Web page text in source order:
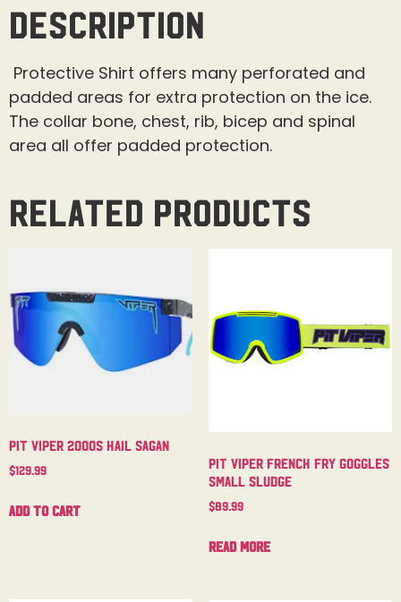
Description
Protective Shirt offers many perforated and
padded areas for extra protection on the ice.
The collar bone, chest, rib, bicep and spinal
area all offer padded protection.
Related products
Pit Viper 2000s Hail Sagan
$129.99
Add to cart
Pit Viper French Fry Goggles
Small Sludge
$89.99
Read more